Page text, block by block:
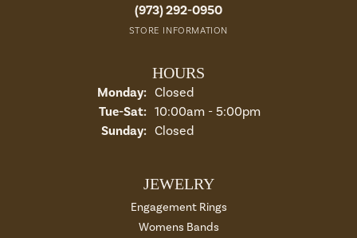
(973) 292-0950
STORE INFORMATION
HOURS
Monday: Closed
Tue-Sat:Tuesday - Saturday:
10:00am - 5:00pm
Sunday: Closed
JEWELRY
Engagement Rings
Womens Bands